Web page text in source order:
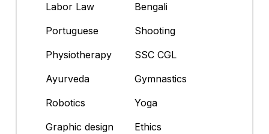
Labor Law
Bengali
Portuguese
Shooting
Physiotherapy
SSC CGL
Ayurveda
Gymnastics
Robotics
Yoga
Graphic design
Ethics